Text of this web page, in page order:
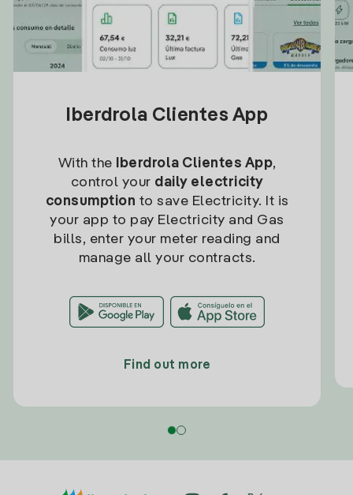
Iberdrola Clientes App
With the Iberdrola Clientes App,
control your daily electricity
consumption to save Electricity. It is
your app to pay Electricity and Gas
bills, enter your meter reading and
manage all your contracts.
Find out more